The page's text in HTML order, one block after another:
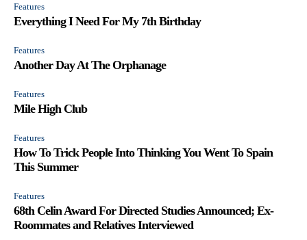
Features
Everything I Need For My 7th Birthday
Features
Another Day At The Orphanage
Features
Mile High Club
Features
How To Trick People Into Thinking You Went To Spain
This Summer
Features
68th Celin Award For Directed Studies Announced; Ex-
Roommates and Relatives Interviewed